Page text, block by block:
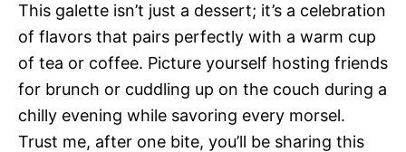
This galette isn’t just a dessert; it’s a celebration
of flavors that pairs perfectly with a warm cup
of tea or coffee. Picture yourself hosting friends
for brunch or cuddling up on the couch during a
chilly evening while savoring every morsel.
Trust me, after one bite, you’ll be sharing this